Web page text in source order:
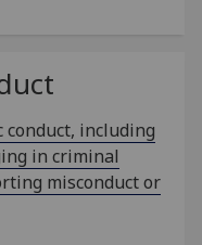
conduct, including
in criminal
misconduct or